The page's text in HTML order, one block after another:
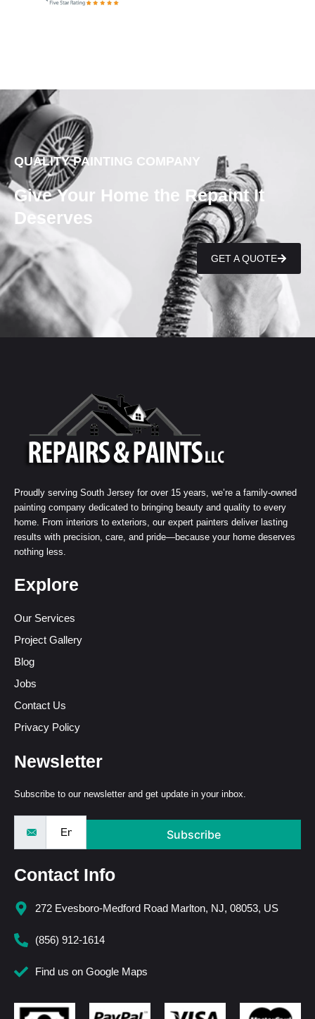
QUALITY PAINTING COMPANY
Give Your Home the Repaint It
Deserves
GET A QUOTE
Proudly serving South Jersey for over 15 years, we’re a family-owned
painting company dedicated to bringing beauty and quality to every
home. From interiors to exteriors, our expert painters deliver lasting
results with precision, care, and pride—because your home deserves
nothing less.
Explore
Our Services
Project Gallery
Blog
Jobs
Contact Us
Privacy Policy
Newsletter
Subscribe to our newsletter and get update in your inbox.
Subscribe
Contact Info
272 Evesboro-Medford Road Marlton, NJ, 08053, US
(856) 912-1614
Find us on Google Maps